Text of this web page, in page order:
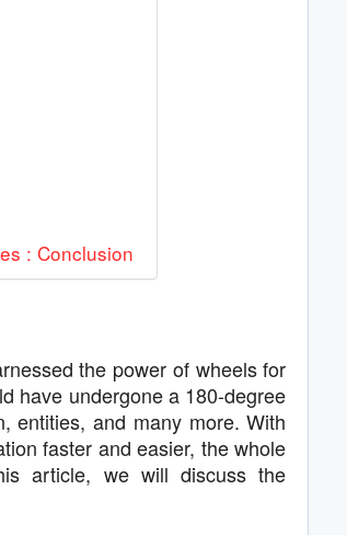
: Conclusion
the power of wheels for
have undergone a 180-degree
entities, and many more. With
faster and easier, the whole
article, we will discuss the